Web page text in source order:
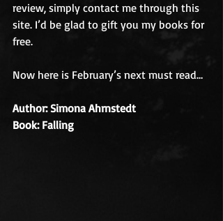
review, simply contact me through this
site. I’d be glad to gift you my books for
free.
Now here is February’s next must read…
Author: Simona Ahrnstedt
Book: Falling